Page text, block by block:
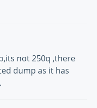
not 250q ,there
dump as it has